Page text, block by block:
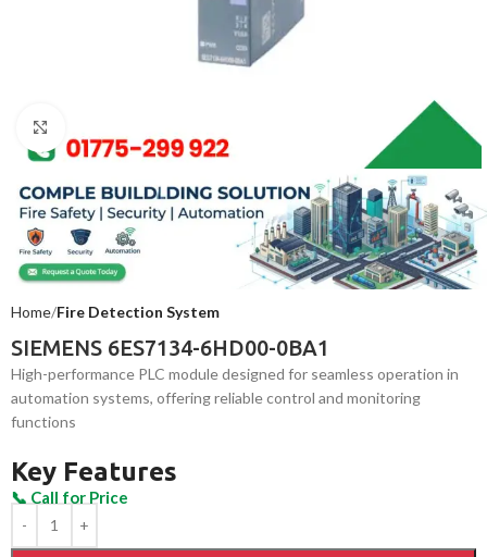
Home Fire Detection System
SIEMENS 6ES7134-6HD00-0BA1
High-performance PLC module designed for seamless operation in
automation systems, offering reliable control and monitoring
functions
Key Features